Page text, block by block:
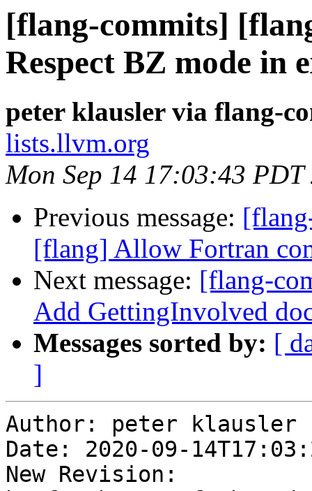
[flang-commits]
Respect BZ mode in
peter klausler via flang-
lists.llvm.org
Mon Sep 14 17:03:43 PDT
Previous message:
[flang] Allow Fortran
Next message: [flang-
Add GettingInvolved
Messages sorted by: [
]
Author: peter klausler
Date: 2020-09-
New Revision: